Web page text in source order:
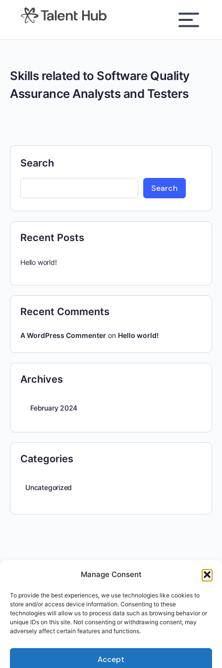
Manage Consent
To provide the best experiences, we use technologies like cookies to
store and/or access device information. Consenting to these
technologies will allow us to process data such as browsing behavior or
unique IDs on this site. Not consenting or withdrawing consent, may
adversely affect certain features and functions.
Accept
content
Skills related to Software Quality
Assurance Analysts and Testers
Search
Search
Recent Posts
Hello world!
Recent Comments
A WordPress Commenter on Hello world!
Archives
February 2024
Categories
Uncategorized